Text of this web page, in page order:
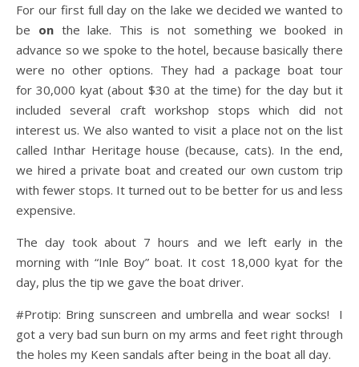
For our first full day on the lake we decided we wanted to
be onthe lake. This is not something we booked in
advance so we spoke to the hotel, because basically there
were no other options. They had a package boat tour
for 30,000 kyat (about $30 at the time) for the day but it
included several craft workshop stops which did not
interest us. We also wanted to visit a place not on the list
called Inthar Heritage house (because, cats). In the end,
we hired a private boat and created our own custom trip
with fewer stops. It turned out to be better for us and less
expensive.
The day took about 7 hours and we left early in the
morning with “Inle Boy” boat. It cost 18,000 kyat for the
day, plus the tip we gave the boat driver.
#Protip: Bring sunscreen and umbrella and wear socks!
I
got a very bad sun burn on my arms and feet right through
the holes my Keen sandals after being in the boat all day.